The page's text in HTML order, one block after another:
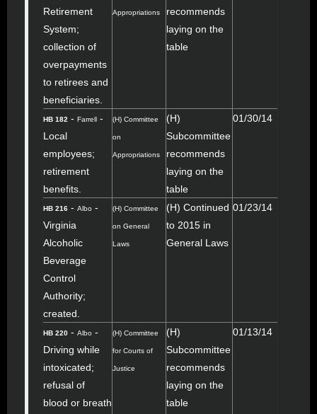
Retirement
System;
collection of
overpayments
to retirees and
beneficiaries.
Appropriations
recommends
laying on the
table
HB 182 - Farrell -
Local
employees;
retirement
benefits.
(H) Committee
on
Appropriations
(H)
Subcommittee
recommends
laying on the
table
01/30/14
HB 216 - Albo -
Virginia
Alcoholic
Beverage
Control
Authority;
created.
(H) Committee
on General
Laws
(H) Continued
to 2015 in
General Laws
01/23/14
HB 220 - Albo -
Driving while
intoxicated;
refusal of
blood or breath
(H) Committee
for Courts of
Justice
(H)
Subcommittee
recommends
laying on the
table
01/13/14